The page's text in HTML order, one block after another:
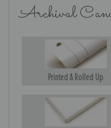
Archival
Printed & Rolled Up